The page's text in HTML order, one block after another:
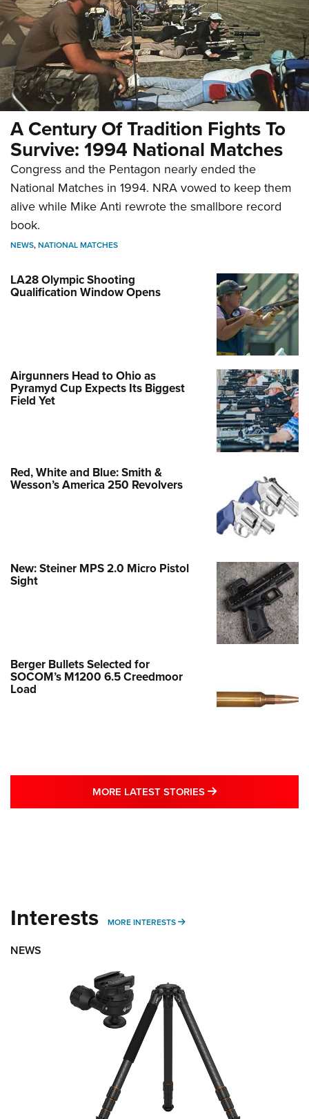
A Century Of Tradition Fights To
Survive: 1994 National Matches
Congress and the Pentagon nearly ended the
National Matches in 1994. NRA vowed to keep them
alive while Mike Anti rewrote the smallbore record
book.
NEWS,NATIONAL MATCHES
LA28 Olympic Shooting
Qualification Window Opens
Airgunners Head to Ohio as
Pyramyd Cup Expects Its Biggest
Field Yet
Red, White and Blue: Smith &
Wesson’s America 250 Revolvers
New: Steiner MPS 2.0 Micro Pistol
Sight
Berger Bullets Selected for
SOCOM’s M1200 6.5 Creedmoor
Load
MORE LATEST STORIES MORE LATEST
Interests MORE INTERESTS MORE INTERESTS
NEWS